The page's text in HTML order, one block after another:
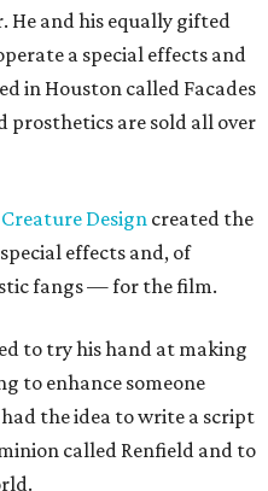
and his equally gifted
a special effects and
in Houston called Facades
prosthetics are sold all over
Design created the
effects and, of
fangs — for the film.
to try his hand at making
to enhance someone
had the idea to write a script
called Renfield and to